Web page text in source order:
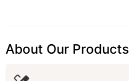
About Our Products